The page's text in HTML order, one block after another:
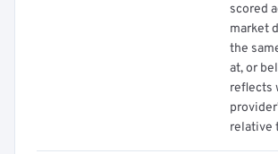
scored
market
the
at, or
reflects
relative